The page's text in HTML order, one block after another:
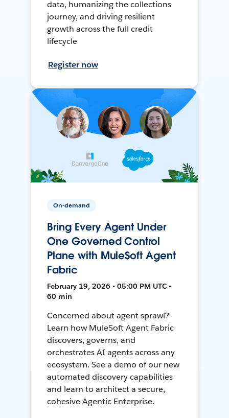
data, humanizing the collections
journey, and driving resilient
growth across the full credit
lifecycle
Register now
On-demand
Bring Every Agent Under
One Governed Control
Plane with MuleSoft Agent
Fabric
February 19, 2026 • 05:00 PM UTC •
60 min
Concerned about agent sprawl?
Learn how MuleSoft Agent Fabric
discovers, governs, and
orchestrates AI agents across any
ecosystem. See a demo of our new
automated discovery capabilities
and learn to architect a secure,
cohesive Agentic Enterprise.